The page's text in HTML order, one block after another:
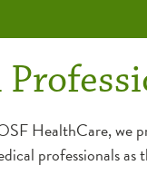
HealthCare, we
professionals as
Education